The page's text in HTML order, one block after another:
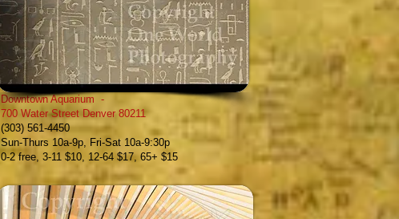
Downtown Aquarium -
700 Water Street Denver 80211
(303) 561-4450
Sun-Thurs 10a-9p, Fri-Sat 10a-9:30p
0-2 free, 3-11 $10, 12-64 $17, 65+ $15